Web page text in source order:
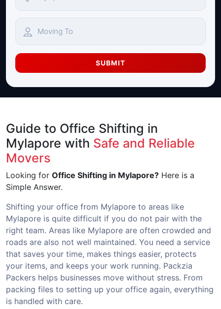
SUBMIT
Guide to Office Shifting in
Mylapore with Safe and Reliable
Movers
Looking for Office Shifting in Mylapore? Here is a
Simple Answer.
Shifting your office from Mylapore to areas like
Mylapore is quite difficult if you do not pair with the
right team. Areas like Mylapore are often crowded and
roads are also not well maintained. You need a service
that saves your time, makes things easier, protects
your items, and keeps your work running. Packzia
Packers helps businesses move without stress. From
packing files to setting up your office again, everything
is handled with care.